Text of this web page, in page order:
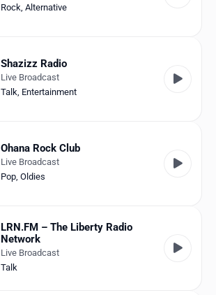
Rock, Alternative
Shazizz Radio
Live Broadcast
Talk, Entertainment
Ohana Rock Club
Live Broadcast
Pop, Oldies
LRN.FM – The Liberty Radio
Network
Live Broadcast
Talk